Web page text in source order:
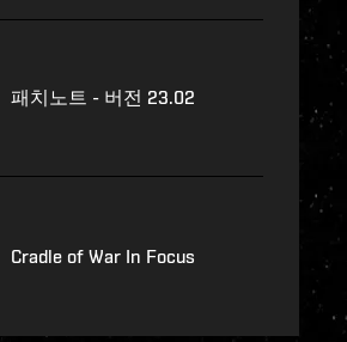
패치노트 - 버전 23.02
Cradle of War In Focus